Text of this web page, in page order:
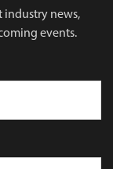
industry news,
events.